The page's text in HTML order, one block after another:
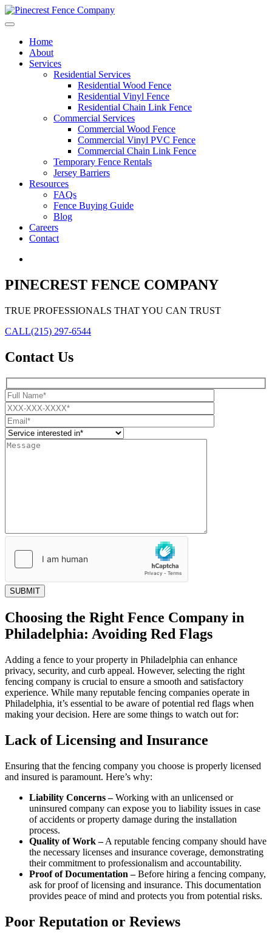
Home
About
Services
Residential Services
Residential Wood Fence
Residential Vinyl Fence
Residential Chain Link Fence
Commercial Services
Commercial Wood Fence
Commercial Vinyl PVC Fence
Commercial Chain Link Fence
Temporary Fence Rentals
Jersey Barriers
Resources
FAQs
Fence Buying Guide
Blog
Careers
Contact
PINECREST FENCE COMPANY
TRUE PROFESSIONALS THAT YOU CAN TRUST
CALL(215) 297-6544
Contact Us
SUBMIT
Choosing the Right Fence Company in
Philadelphia: Avoiding Red Flags
Adding a fence to your property in Philadelphia can enhance
privacy, security, and curb appeal. However, selecting the right
fencing company is crucial to ensure a smooth and satisfactory
experience. While many reputable fencing companies operate in
Philadelphia, it’s essential to be aware of potential red flags when
making your decision. Here are some things to watch out for:
Lack of Licensing and Insurance
Ensuring that the fencing company you choose is properly licensed
and insured is paramount. Here’s why:
Liability Concerns –Working with an unlicensed or
uninsured company can expose you to liability issues in case
of accidents or property damage during the installation
process.
Quality of Work –A reputable fencing company should have
the necessary licenses and insurance coverage, demonstrating
their commitment to professionalism and accountability.
Proof of Documentation –Before hiring a fencing company,
ask for proof of licensing and insurance. This documentation
provides peace of mind and protects you from potential risks.
Poor Reputation or Reviews